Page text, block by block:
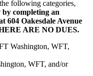
following categories,
by completing an
604 Oakesdale Avenue
ARE NO DUES.
Washington, WFT,
WFT, and/or